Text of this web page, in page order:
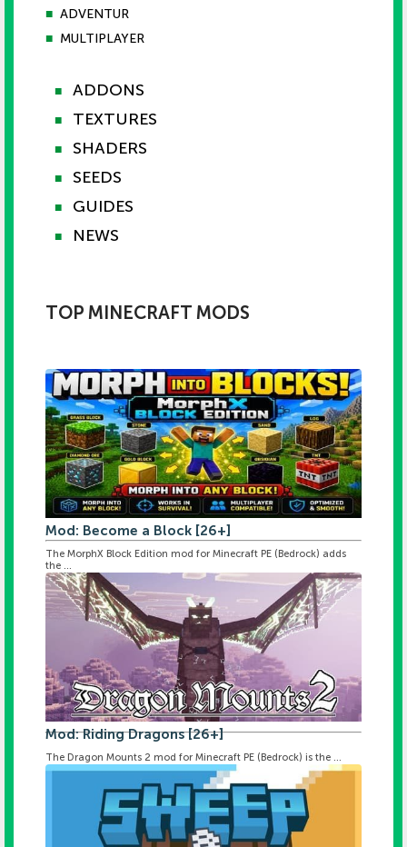
■ ADVENTUR
■ MULTIPLAYER
■ ADDONS
■ TEXTURES
■ SHADERS
■ SEEDS
■ GUIDES
■ NEWS
TOP MINECRAFT MODS
Mod: Become a Block [26+]
The MorphX Block Edition mod for Minecraft PE (Bedrock) adds
the ...
Mod: Riding Dragons [26+]
The Dragon Mounts 2 mod for Minecraft PE (Bedrock) is the ...